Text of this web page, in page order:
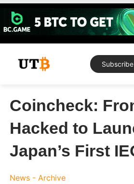
Skip
content
Subscribe
Coincheck:
Hacked to
Japan’s First
News - Archive